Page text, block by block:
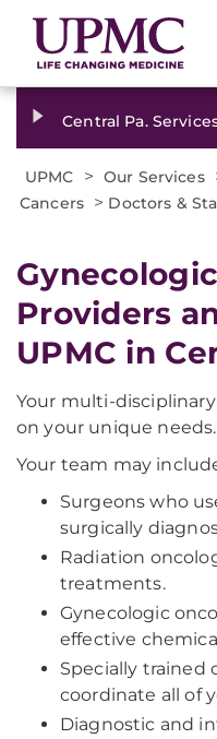
Central Pa.
UPMC > Our Services
Cancers > Doctors &
Providers
UPMC in
Your multi-
on your unique needs.
Your team may
Surgeons who
surgically
Radiation
treatments.
Gynecologic
effective
Specially trained
coordinate all of
Diagnostic and